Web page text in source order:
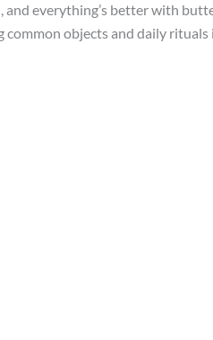
everything’s better with
common objects and daily